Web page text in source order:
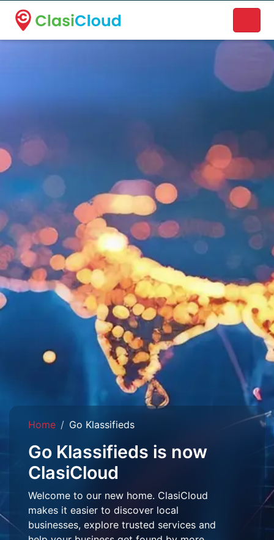
A new name. A better way to discover local businesses.
Home Go Klassifieds
Go Klassifieds is now
ClasiCloud
Welcome to our new home. ClasiCloud
makes it easier to discover local
businesses, explore trusted services and